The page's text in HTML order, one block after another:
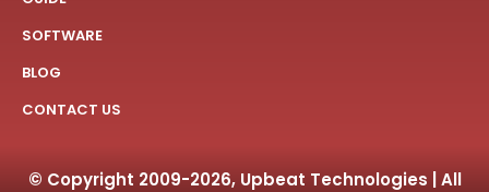
SOFTWARE
BLOG
CONTACT US
© Copyright 2009-2026, Upbeat Technologies | All